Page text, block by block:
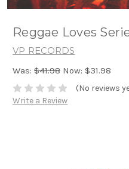
Reggae Loves
VP RECORDS
Was: $41.98 Now: $31.98
(No reviews
Write a Review